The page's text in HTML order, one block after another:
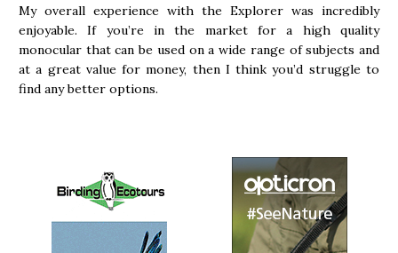
My overall experience with the Explorer was incredibly
enjoyable. If you’re in the market for a high quality
monocular that can be used on a wide range of subjects and
at a great value for money, then I think you’d struggle to
find any better options.